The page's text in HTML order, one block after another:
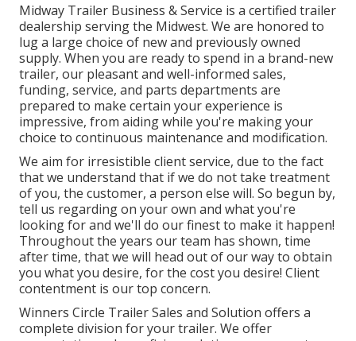
Midway Trailer Business & Service is a certified trailer
dealership serving the Midwest. We are honored to
lug a large choice of new and previously owned
supply. When you are ready to spend in a brand-new
trailer, our pleasant and well-informed sales,
funding, service, and parts departments are
prepared to make certain your experience is
impressive, from aiding while you're making your
choice to continuous maintenance and modification.
We aim for irresistible client service, due to the fact
that we understand that if we do not take treatment
of you, the customer, a person else will. So begun by,
tell us regarding on your own and what you're
looking for and we'll do our finest to make it happen!
Throughout the years our team has shown, time
after time, that we will head out of our way to obtain
you what you desire, for the cost you desire! Client
contentment is our top concern.
Winners Circle Trailer Sales and Solution offers a
complete division for your trailer. We offer